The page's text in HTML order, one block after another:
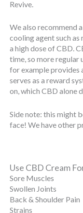
Revive.
We also recommend a
cooling agent such
a high dose of CBD.
time, so more regular
for example provides
serves as a reward
on, which CBD alone
Side note: this might
face! We have other
Use CBD Cream
Sore Muscles
Swollen Joints
Back & Shoulder Pain
Strains